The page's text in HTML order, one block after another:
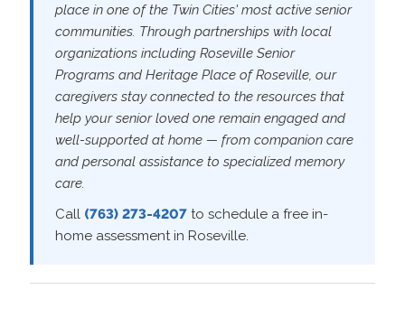
place in one of the Twin Cities' most active senior
communities. Through partnerships with local
organizations including Roseville Senior
Programs and Heritage Place of Roseville, our
caregivers stay connected to the resources that
help your senior loved one remain engaged and
well-supported at home — from companion care
and personal assistance to specialized memory
care.
Call (763) 273-4207to schedule a free in-
home assessment in Roseville.